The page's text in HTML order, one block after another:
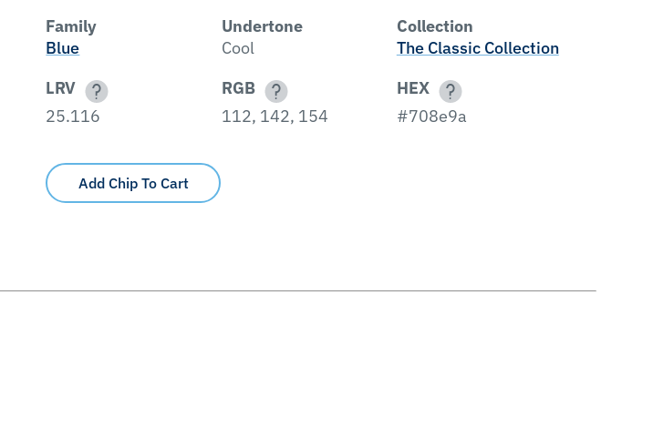
Family
Blue
Undertone
Cool
Collection
The Classic Collection
LRV
25.116
RGB
112, 142, 154
HEX
#708e9a
Add Chip To Cart